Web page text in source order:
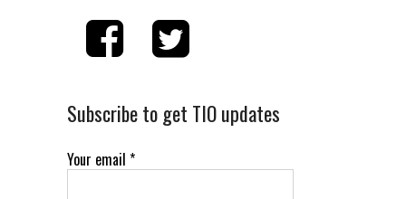
Subscribe to get TIO updates
Your email *